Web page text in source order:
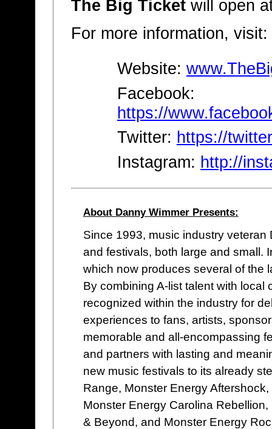
The Big Ticketwill open
For more information, visit:
Website:
Facebook:
https://
Twitter: https://
Instagram: http://
About Danny Wimmer Presents:
Since 1993, music industry
and festivals, both large and small.
which now produces several of the
By combining A-list talent with
recognized within the industry for
experiences to fans, artists,
memorable and all-encompassing
and partners with lasting and
new music festivals to its already
Range, Monster Energy
Monster Energy Carolina
& Beyond, and Monster Energy